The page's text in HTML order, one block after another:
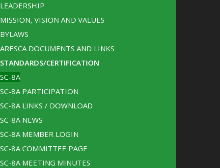
LEADERSHIP
MISSION, VISION AND VALUES
BYLAWS
ARESCA DOCUMENTS AND LINKS
STANDARDS/CERTIFICATION
SC-8A
SC-8A PARTICIPATION
SC-8A LINKS / DOWNLOAD
SC-8A NEWS
SC-8A MEMBER LOGIN
SC-8A COMMITTEE PAGE
SC-8A MEETING MINUTES